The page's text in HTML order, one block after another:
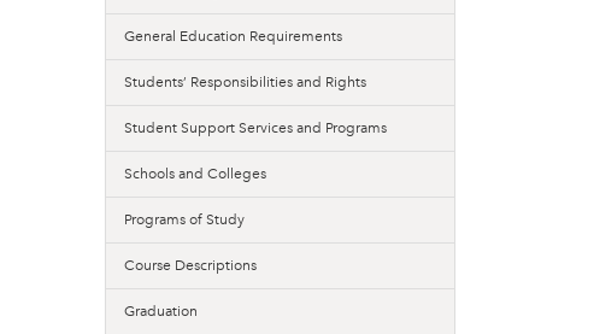
General Education Requirements
Students’ Responsibilities and Rights
Student Support Services and Programs
Schools and Colleges
Programs of Study
Course Descriptions
Graduation